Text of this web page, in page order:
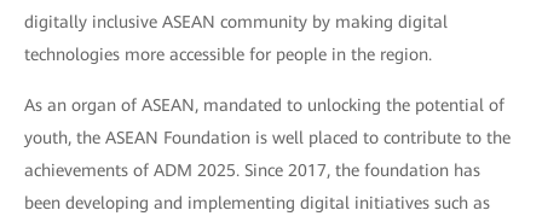
digitally inclusive ASEAN community by making digital
technologies more accessible for people in the region.
As an organ of ASEAN, mandated to unlocking the potential of
youth, the ASEAN Foundation is well placed to contribute to the
achievements of ADM 2025. Since 2017, the foundation has
been developing and implementing digital initiatives such as